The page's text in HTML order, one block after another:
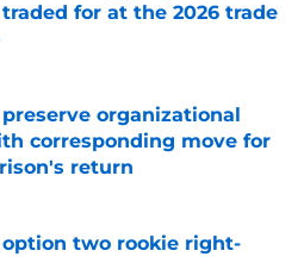
for at the 2026 trade
on Invalid Date
organizational
corresponding move for
return
on Invalid Date
option two rookie right-